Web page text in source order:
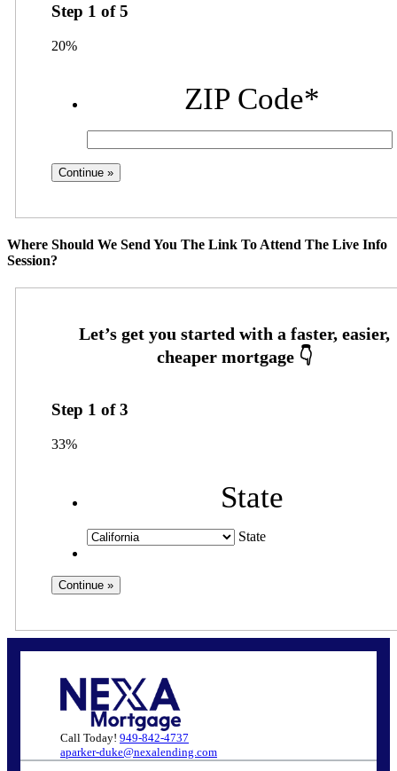
Step 1 of5
20%
ZIP Code*
Where Should We Send You The Link To Attend The Live Info
Session?
Step 1 of3
33%
State
State
Call Today! 949-842-4737
aparker-duke@nexalending.com